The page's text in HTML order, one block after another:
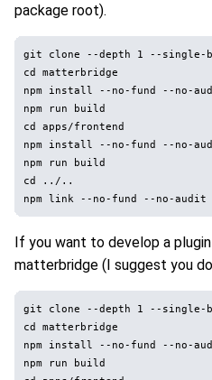
package root).
git clone --depth 1 --single-
cd matterbridge
npm install --no-fund --no-
npm run build
cd apps/frontend
npm install --no-fund --no-
npm run build
cd ../..
If you want to develop a
matterbridge (I suggest you
git clone --depth 1 --single-
cd matterbridge
npm install --no-fund --no-
npm run build